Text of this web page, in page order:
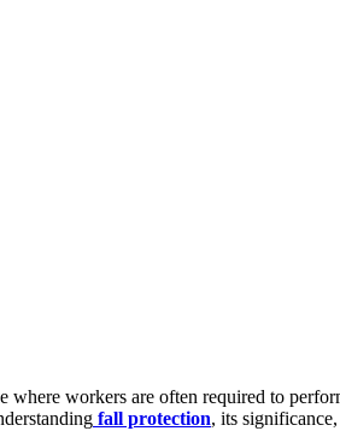
workers are often required to
fall protection, its